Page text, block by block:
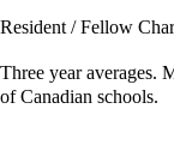
Resident / Fellow
Three year averages.
of Canadian schools.